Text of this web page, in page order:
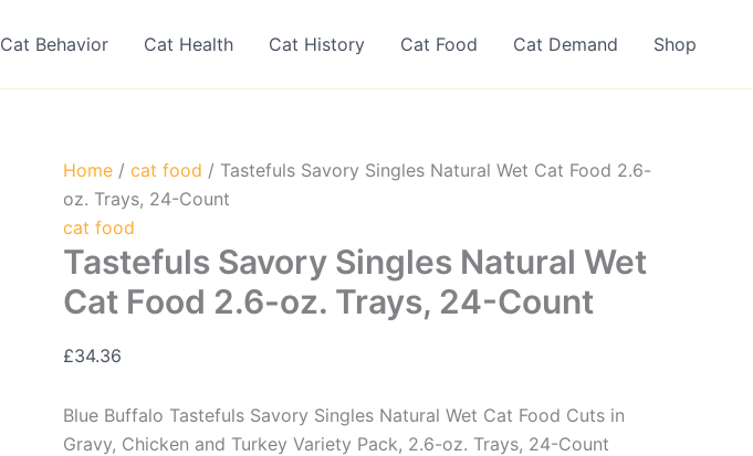
Cat Behavior Cat Health Cat History Cat Food Cat Demand Shop
Home / cat food / Tastefuls Savory Singles Natural Wet Cat Food 2.6-
oz. Trays, 24-Count
cat food
Tastefuls Savory Singles Natural Wet
Cat Food 2.6-oz. Trays, 24-Count
£34.36
Blue Buffalo Tastefuls Savory Singles Natural Wet Cat Food Cuts in
Gravy, Chicken and Turkey Variety Pack, 2.6-oz. Trays, 24-Count